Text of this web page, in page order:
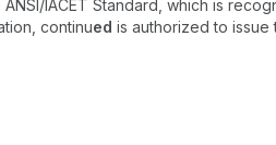
IACET Standard, which is
continued is authorized to issue